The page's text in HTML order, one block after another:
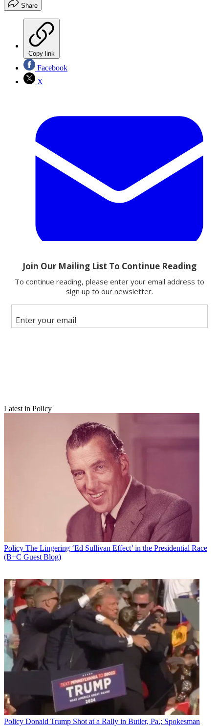
Share
Copy link
Facebook
X
Email
Follow us
Add us as a preferred source on Google
In the wake of a tsunami ofbroadband infrastructure-related bills
coming out of both the House, the Communications Subcommittee
has scheduled a Jan. 30 hearing on "Closing the Digital Divide:
Broadband Infrastructure Solutions.
Representing cable broadband providers will be Matt Polka,
president of the American Cable Association, whose members are
the smaller and midsized operators on the front lines of deploying
plant in rural areas.
The subcommittee lists almost two dozen bills and resolutions that
will (or at least could) be the subject of the hearing, including two
added Friday (Jan. 26), the Connecting Broadband Deserts Act
Latest in Policy
Policy The Lingering ‘Ed Sullivan Effect’ in the Presidential Race
(B+C Guest Blog)
Policy Donald Trump Shot at a Rally in Butler, Pa.; Spokesman